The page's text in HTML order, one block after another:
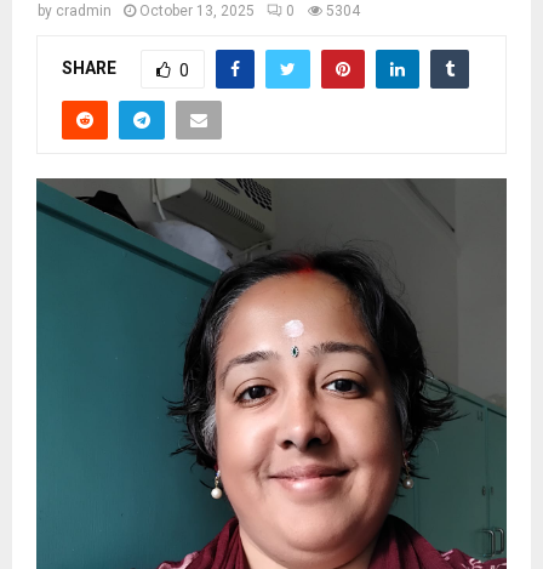
by cradmin October 13, 2025 0 5304
SHARE 0